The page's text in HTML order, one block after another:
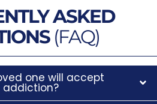
ASKED
(FAQ)
one will accept